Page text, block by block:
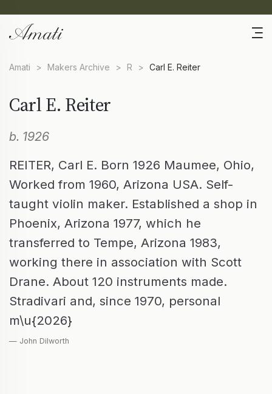
Amati > Makers Archive > R > Carl E. Reiter
Carl E. Reiter
b. 1926
REITER, Carl E. Born 1926 Maumee, Ohio,
Worked from 1960, Arizona USA. Self-
taught violin maker. Established a shop in
Phoenix, Arizona 1977, which he
transferred to Tempe, Arizona 1983,
working there in association with Scott
Drane. About 120 instruments made.
Stradivari and, since 1970, personal
m\u{2026}
— John Dilworth